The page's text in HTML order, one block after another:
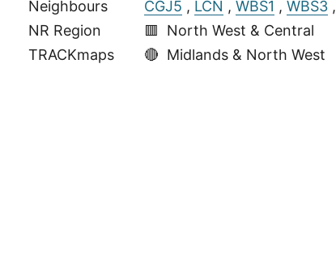
Neighbours
CGJ5 , LCN , WBS1 , WBS3,
NR Region
🟥 North West & Central
TRACKmaps
🔴 Midlands & North West